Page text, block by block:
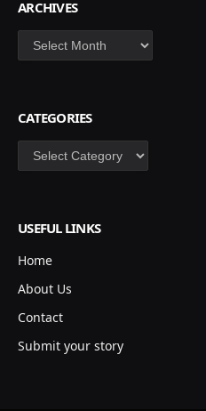
ARCHIVES
Archives
CATEGORIES
Categories
USEFUL LINKS
Home
About Us
Contact
Submit your story